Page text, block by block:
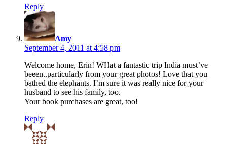
Reply
Amy
September 4, 2011 at 4:58 pm
Welcome home, Erin! WHat a fantastic trip India must’ve
beeen..particularly from your great photos! Love that you
bathed the elephants. I’m sure it was really nice for your
husband to see his family, too.
Your book purchases are great, too!
Reply